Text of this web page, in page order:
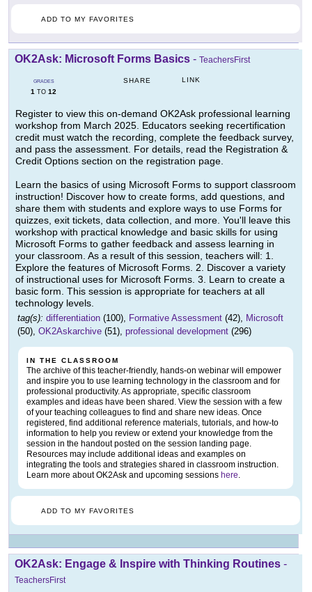
ADD TO MY FAVORITES
OK2Ask: Microsoft Forms Basics - TeachersFirst
GRADES
1 TO 12
SHARE LINK
Register to view this on-demand OK2Ask professional learning
workshop from March 2025. Educators seeking recertification
credit must watch the recording, complete the feedback survey,
and pass the assessment. For details, read the Registration &
Credit Options section on the registration page.
Learn the basics of using Microsoft Forms to support classroom
instruction! Discover how to create forms, add questions, and
share them with students and explore ways to use Forms for
quizzes, exit tickets, data collection, and more. You'll leave this
workshop with practical knowledge and basic skills for using
Microsoft Forms to gather feedback and assess learning in
your classroom. As a result of this session, teachers will: 1.
Explore the features of Microsoft Forms. 2. Discover a variety
of instructional uses for Microsoft Forms. 3. Learn to create a
basic form. This session is appropriate for teachers at all
technology levels.
tag(s): differentiation (100), Formative Assessment (42), Microsoft
(50), OK2Askarchive (51), professional development (296)
IN THE CLASSROOM
The archive of this teacher-friendly, hands-on webinar will empower
and inspire you to use learning technology in the classroom and for
professional productivity. As appropriate, specific classroom
examples and ideas have been shared. View the session with a few
of your teaching colleagues to find and share new ideas. Once
registered, find additional reference materials, tutorials, and how-to
information to help you review or extend your knowledge from the
session in the handout posted on the session landing page.
Resources may include additional ideas and examples on
integrating the tools and strategies shared in classroom instruction.
Learn more about OK2Ask and upcoming sessions here.
ADD TO MY FAVORITES
OK2Ask: Engage & Inspire with Thinking Routines -
TeachersFirst